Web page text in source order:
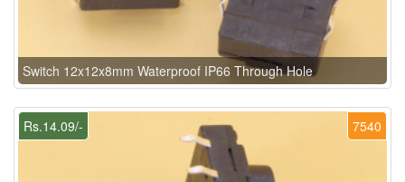
Switch 12x12x8mm Waterproof IP66 Through Hole
7540
Rs.14.09/-